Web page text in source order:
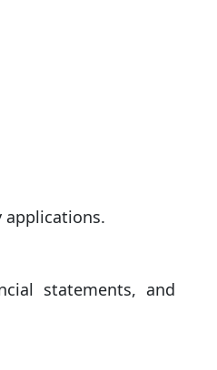
applications.
statements, and